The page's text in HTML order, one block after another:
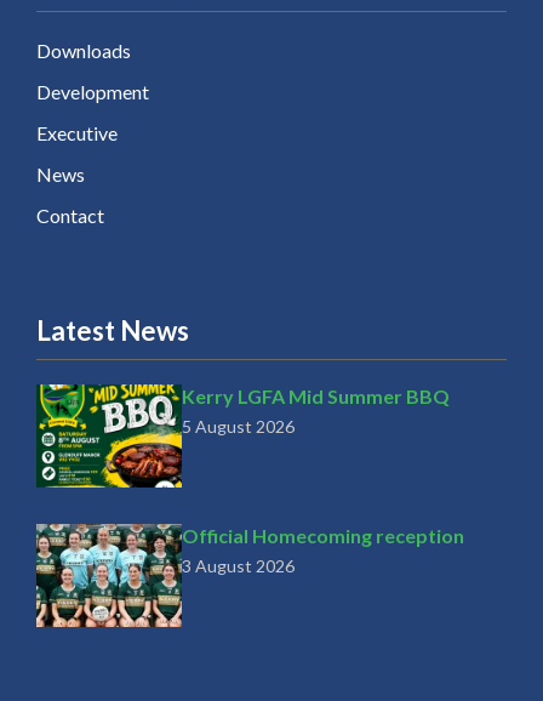
Downloads
Development
Executive
News
Contact
Latest News
Kerry LGFA Mid Summer BBQ
5 August 2026
Official Homecoming reception
3 August 2026